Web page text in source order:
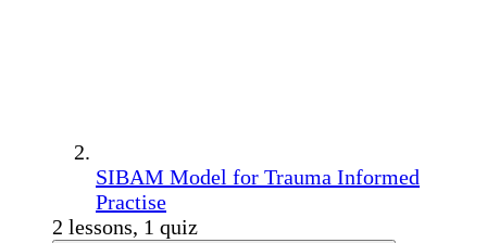
SIBAM Model for Trauma Informed
Practise
2 lessons, 1 quiz